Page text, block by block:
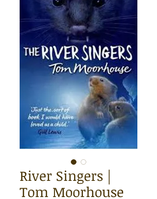
River Singers |
Tom Moorhouse